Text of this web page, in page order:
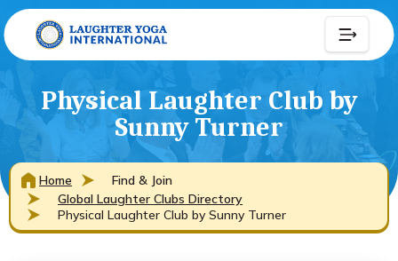
Physical Laughter Club by
Sunny Turner
Home
Find & Join
Global Laughter Clubs Directory
Physical Laughter Club by Sunny Turner